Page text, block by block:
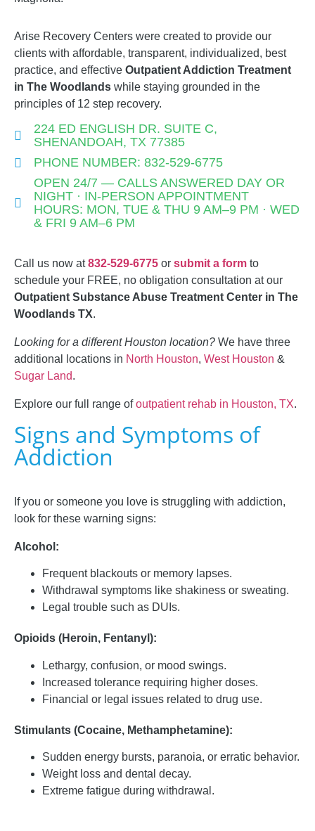
Arise Recovery Centers were created to provide our
clients with affordable, transparent, individualized, best
practice, and effective Outpatient Addiction Treatment
in The Woodlands while staying grounded in the
principles of 12 step recovery.
224 ED ENGLISH DR. SUITE C,
SHENANDOAH, TX 77385
PHONE NUMBER: 832-529-6775
OPEN 24/7 — CALLS ANSWERED DAY OR
NIGHT · IN-PERSON APPOINTMENT
HOURS: MON, TUE & THU 9 AM–9 PM · WED
& FRI 9 AM–6 PM
Call us now at 832-529-6775 or submit a form to
schedule your FREE, no obligation consultation at our
Outpatient Substance Abuse Treatment Center in The
Woodlands TX.
Looking for a different Houston location? We have three
additional locations in North Houston, West Houston &
Sugar Land.
Explore our full range ofoutpatient rehab in Houston, TX.
Signs and Symptoms of
Addiction
If you or someone you love is struggling with addiction,
look for these warning signs:
Alcohol:
Frequent blackouts or memory lapses.
Withdrawal symptoms like shakiness or sweating.
Legal trouble such as DUIs.
Opioids (Heroin, Fentanyl):
Lethargy, confusion, or mood swings.
Increased tolerance requiring higher doses.
Financial or legal issues related to drug use.
Stimulants (Cocaine, Methamphetamine):
Sudden energy bursts, paranoia, or erratic behavior.
Weight loss and dental decay.
Extreme fatigue during withdrawal.